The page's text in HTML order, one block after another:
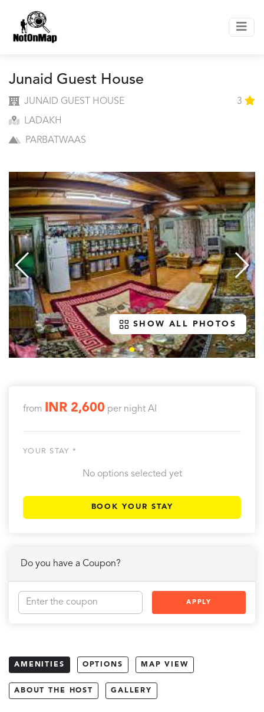
Junaid Guest House
JUNAID GUEST HOUSE 3
LADAKH
PARBATWAAS
SHOW ALL PHOTOS
from INR 2,600 per night AI
YOUR STAY *
No options selected yet
BOOK YOUR STAY
Do you have a Coupon?
APPLY
AMENITIES OPTIONS MAP VIEW
ABOUT THE HOST GALLERY